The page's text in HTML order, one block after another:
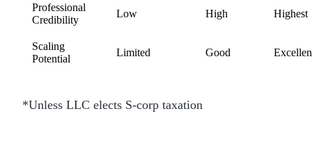
Professional
Credibility
Low High Highest
Scaling
Potential
Limited Good
*Unless LLC elects S-corp taxation